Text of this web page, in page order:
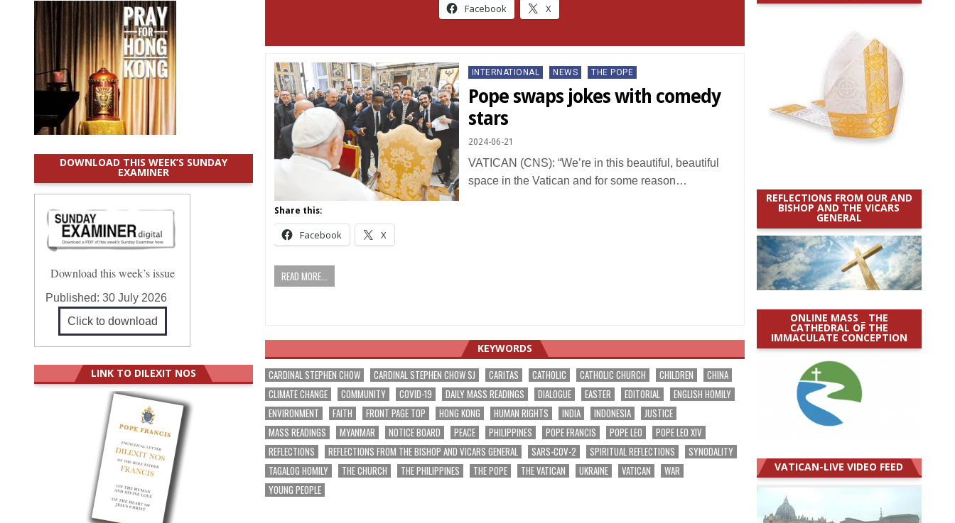
Facebook X
Posted
in
INTERNATIONAL NEWS THE POPE
Pope swaps jokes with comedy
stars
2024-06-21
VATICAN (CNS): “We’re in this beautiful, beautiful
space in the Vatican and for some reason…
Share this:
Facebook X
READ MORE...
KEYWORDS
CARDINAL STEPHEN CHOW CARDINAL STEPHEN CHOW SJ CARITAS CATHOLIC CATHOLIC CHURCH CHILDREN
CHINA
CLIMATE CHANGE
COMMUNITY COVID-19 DAILY MASS READINGS DIALOGUE EASTER EDITORIAL
ENGLISH HOMILY
ENVIRONMENT
FAITH FRONT PAGE TOP HONG KONG HUMAN RIGHTS INDIA INDONESIA
JUSTICE
MASS READINGS
MYANMAR NOTICE BOARD PEACE PHILIPPINES POPE FRANCIS POPE LEO
POPE LEO XIV
REFLECTIONS
REFLECTIONS FROM THE BISHOP AND VICARS GENERAL SARS-COV-2 SPIRITUAL REFLECTIONS
SYNODALITY
TAGALOG HOMILY
THE CHURCH THE PHILIPPINES THE POPE THE VATICAN UKRAINE VATICAN
WAR
YOUNG PEOPLE
REFLECTIONS FROM OUR AND
BISHOP AND THE VICARS
GENERAL
ONLINE MASS _ THE
CATHEDRAL OF THE
IMMACULATE CONCEPTION
VATICAN-LIVE VIDEO FEED
DOWNLOAD THIS WEEK’S SUNDAY
EXAMINER
Download this week’s issue
Published:30 July 2026
Click to download
LINK TO DILEXIT NOS